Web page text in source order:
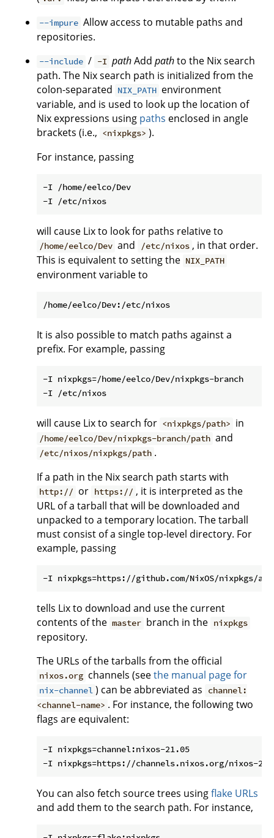
--impure Allow access to mutable paths and
repositories.
--include / -I pathAdd pathto the Nix search
path. The Nix search path is initialized from the
colon-separated NIX_PATH environment
variable, and is used to look up the location of
Nix expressions using paths enclosed in angle
brackets (i.e., <nixpkgs> ).
For instance, passing
-I /home/eelco/Dev
will cause Lix to look for paths relative to
/home/eelco/Dev and /etc/nixos , in that order.
This is equivalent to setting the NIX_PATH
environment variable to
It is also possible to match paths against a
prefix. For example, passing
-I nixpkgs=/home/eelco/Dev/nixpkgs-branch
will cause Lix to search for <nixpkgs/path> in
/home/eelco/Dev/nixpkgs-branch/path and
/etc/nixos/nixpkgs/path .
If a path in the Nix search path starts with
http:// or https:// , it is interpreted as the
URL of a tarball that will be downloaded and
unpacked to a temporary location. The tarball
must consist of a single top-level directory. For
example, passing
tells Lix to download and use the current
contents of the master branch in the nixpkgs
repository.
The URLs of the tarballs from the official
nixos.org channels (seethe manual page for
nix-channel ) can be abbreviated as
channel:
<channel-name> . For instance, the following two
flags are equivalent:
-I nixpkgs=channel:nixos-21.05
You can also fetch source trees usingflake URLs
and add them to the search path. For instance,